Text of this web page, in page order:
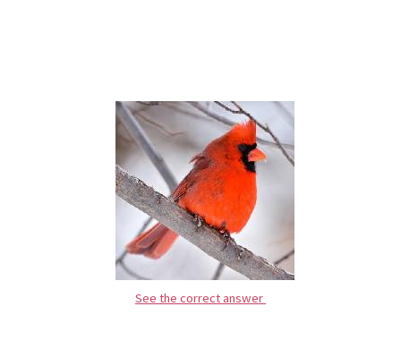
See the correct answer